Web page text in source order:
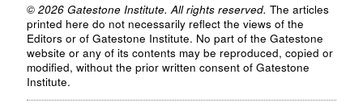
© 2026 Gatestone Institute. All rights reserved. The articles
printed here do not necessarily reflect the views of the
Editors or of Gatestone Institute. No part of the Gatestone
website or any of its contents may be reproduced, copied or
modified, without the prior written consent of Gatestone
Institute.